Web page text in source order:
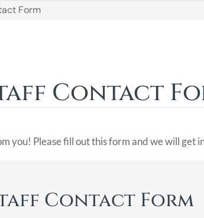
Form
Contact
you! Please fill out this form and we will get
Contact Form